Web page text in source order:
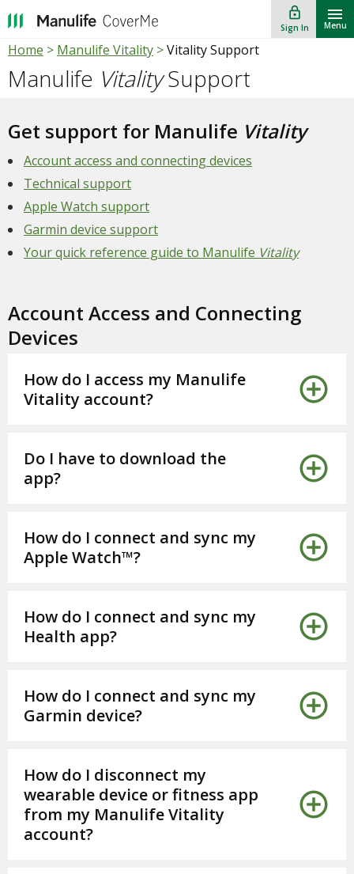
lock_outline
Sign In
""
Menu
Home > Manulife Vitality >Vitality Support
Manulife VitalitySupport
Get support for Manulife Vitality
Account access and connecting devices
Technical support
Apple Watch support
Garmin device support
Your quick reference guide to Manulife Vitality
Account Access and Connecting
Devices
How do I access my Manulife
Vitality account?
Do I have to download the
app?
How do I connect and sync my
Apple Watch™?
How do I connect and sync my
Health app?
How do I connect and sync my
Garmin device?
How do I disconnect my
wearable device or fitness app
from my Manulife Vitality
account?